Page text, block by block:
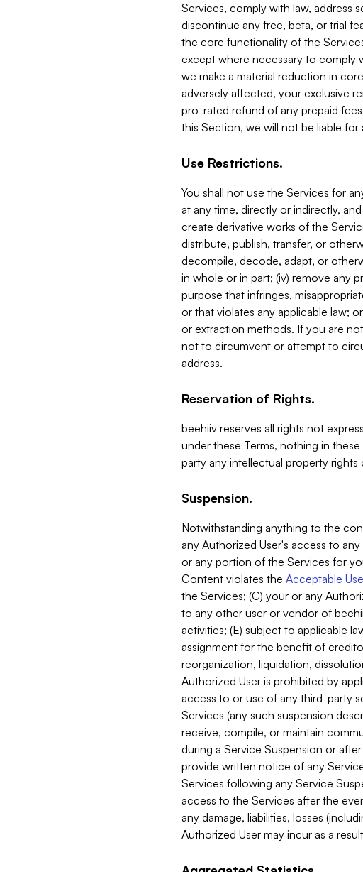
Services, comply with law, address
discontinue any free, beta, or trial
the core functionality of the
except where necessary to comply
we make a material reduction in
adversely affected, your exclusive
pro-rated refund of any prepaid
this Section, we will not be liable
Use Restrictions.
You shall not use the Services for
at any time, directly or indirectly,
create derivative works of the
distribute, publish, transfer, or
decompile, decode, adapt, or
in whole or in part; (iv) remove any
purpose that infringes,
or that violates any applicable law;
or extraction methods. If you are
not to circumvent or attempt to
address.
Reservation of Rights.
beehiiv reserves all rights not
under these Terms, nothing in
party any intellectual property
Suspension.
Notwithstanding anything to the
any Authorized User's access to
or any portion of the Services for
Content violates the Acceptable
the Services; (C) your or any
to any other user or vendor of
activities; (E) subject to applicable
assignment for the benefit of
reorganization, liquidation,
Authorized User is prohibited by
access to or use of any third-party
Services (any such suspension
receive, compile, or maintain
during a Service Suspension or
provide written notice of any
Services following any Service
access to the Services after the
any damage, liabilities, losses
Authorized User may incur as a